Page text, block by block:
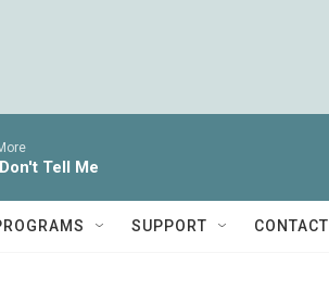
Tell Me
SUPPORT CONTACT